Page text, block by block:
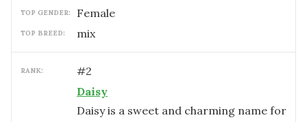
TOP GENDER: female
TOP BREED: mix
RANK: #2
Daisy
Daisy is a sweet and charming name for